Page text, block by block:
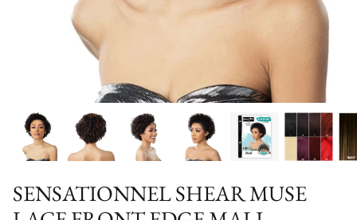
SENSATIONNEL SHEAR MUSE